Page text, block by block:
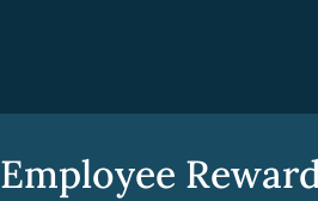
Employee